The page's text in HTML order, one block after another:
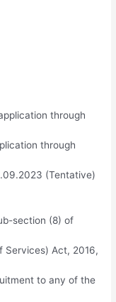
through
through
(Tentative)
section (8) of
Services) Act, 2016,
to any of the